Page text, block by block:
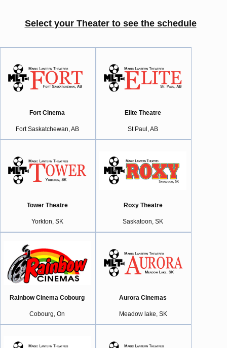
Select your Theater to see the schedule
Fort Cinema
Fort Saskatchewan, AB
Elite Theatre
St Paul, AB
Tower Theatre
Yorkton, SK
Roxy Theatre
Saskatoon, SK
Rainbow Cinema Cobourg
Cobourg, On
Aurora Cinemas
Meadow lake, SK